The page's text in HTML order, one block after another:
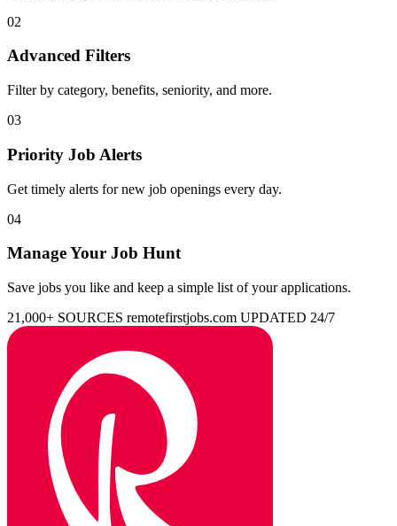
02
Advanced Filters
Filter by category, benefits, seniority, and more.
03
Priority Job Alerts
Get timely alerts for new job openings every day.
04
Manage Your Job Hunt
Save jobs you like and keep a simple list of your applications.
21,000+ SOURCES remotefirstjobs.com UPDATED 24/7